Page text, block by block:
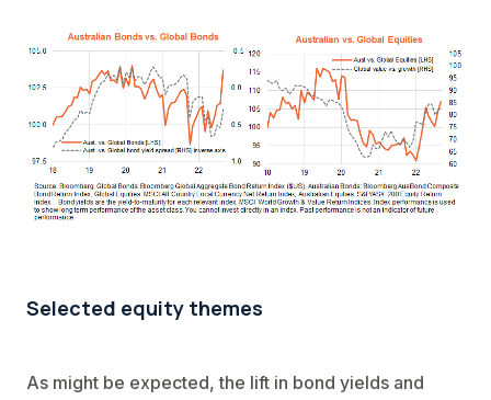
Selected equity themes
As might be expected, the lift in bond yields and